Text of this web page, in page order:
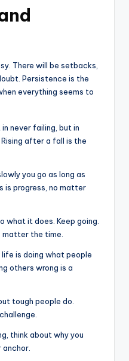
There will be setbacks,
Persistence is the
everything seems to
never failing, but in
after a fall is the
you go as long as
is progress, no matter
what it does. Keep going.
matter the time.
is doing what people
others wrong is a
tough people do.
think about why you
anchor.